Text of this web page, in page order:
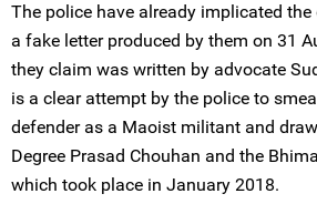
The police have already implicated
a fake letter produced by them on 31
they claim was written by advocate
is a clear attempt by the police to
defender as a Maoist militant and
Degree Prasad Chouhan and the
which took place in January 2018.